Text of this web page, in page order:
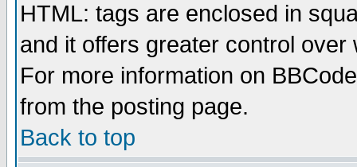
HTML: tags are enclosed in
and it offers greater control
For more information on
from the posting page.
Back to top